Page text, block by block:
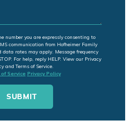
number you are expressly consenting to
communication from Hofheimer Family
data rates may apply. Message frequency
For help, reply HELP. View our Privacy
and Terms of Service.
Service Privacy Policy